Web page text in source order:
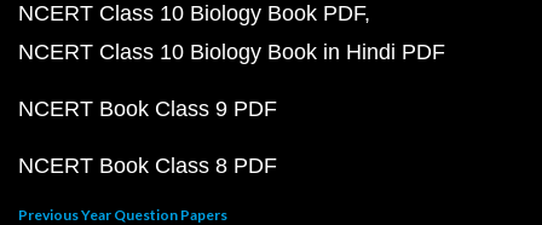
NCERT Class 10 Biology Book PDF
NCERT Class 10 Biology Book in Hindi PDF
NCERT Book Class 9 PDF
NCERT Book Class 8 PDF
Previous Year Question Papers